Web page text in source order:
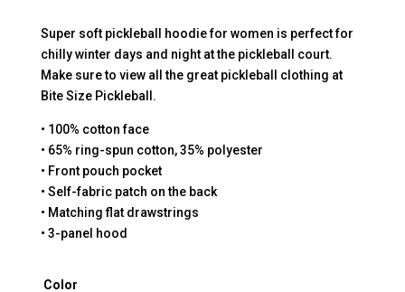
Super soft pickleball hoodie for women is perfect for
chilly winter days and night at the pickleball court.
Make sure to view all the great pickleball clothing at
Bite Size Pickleball.
• 100% cotton face
• 65% ring-spun cotton, 35% polyester
• Front pouch pocket
• Self-fabric patch on the back
• Matching flat drawstrings
• 3-panel hood
Color